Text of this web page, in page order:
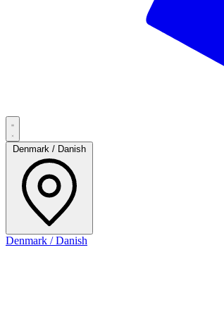
Denmark / Danish
Denmark / Danish